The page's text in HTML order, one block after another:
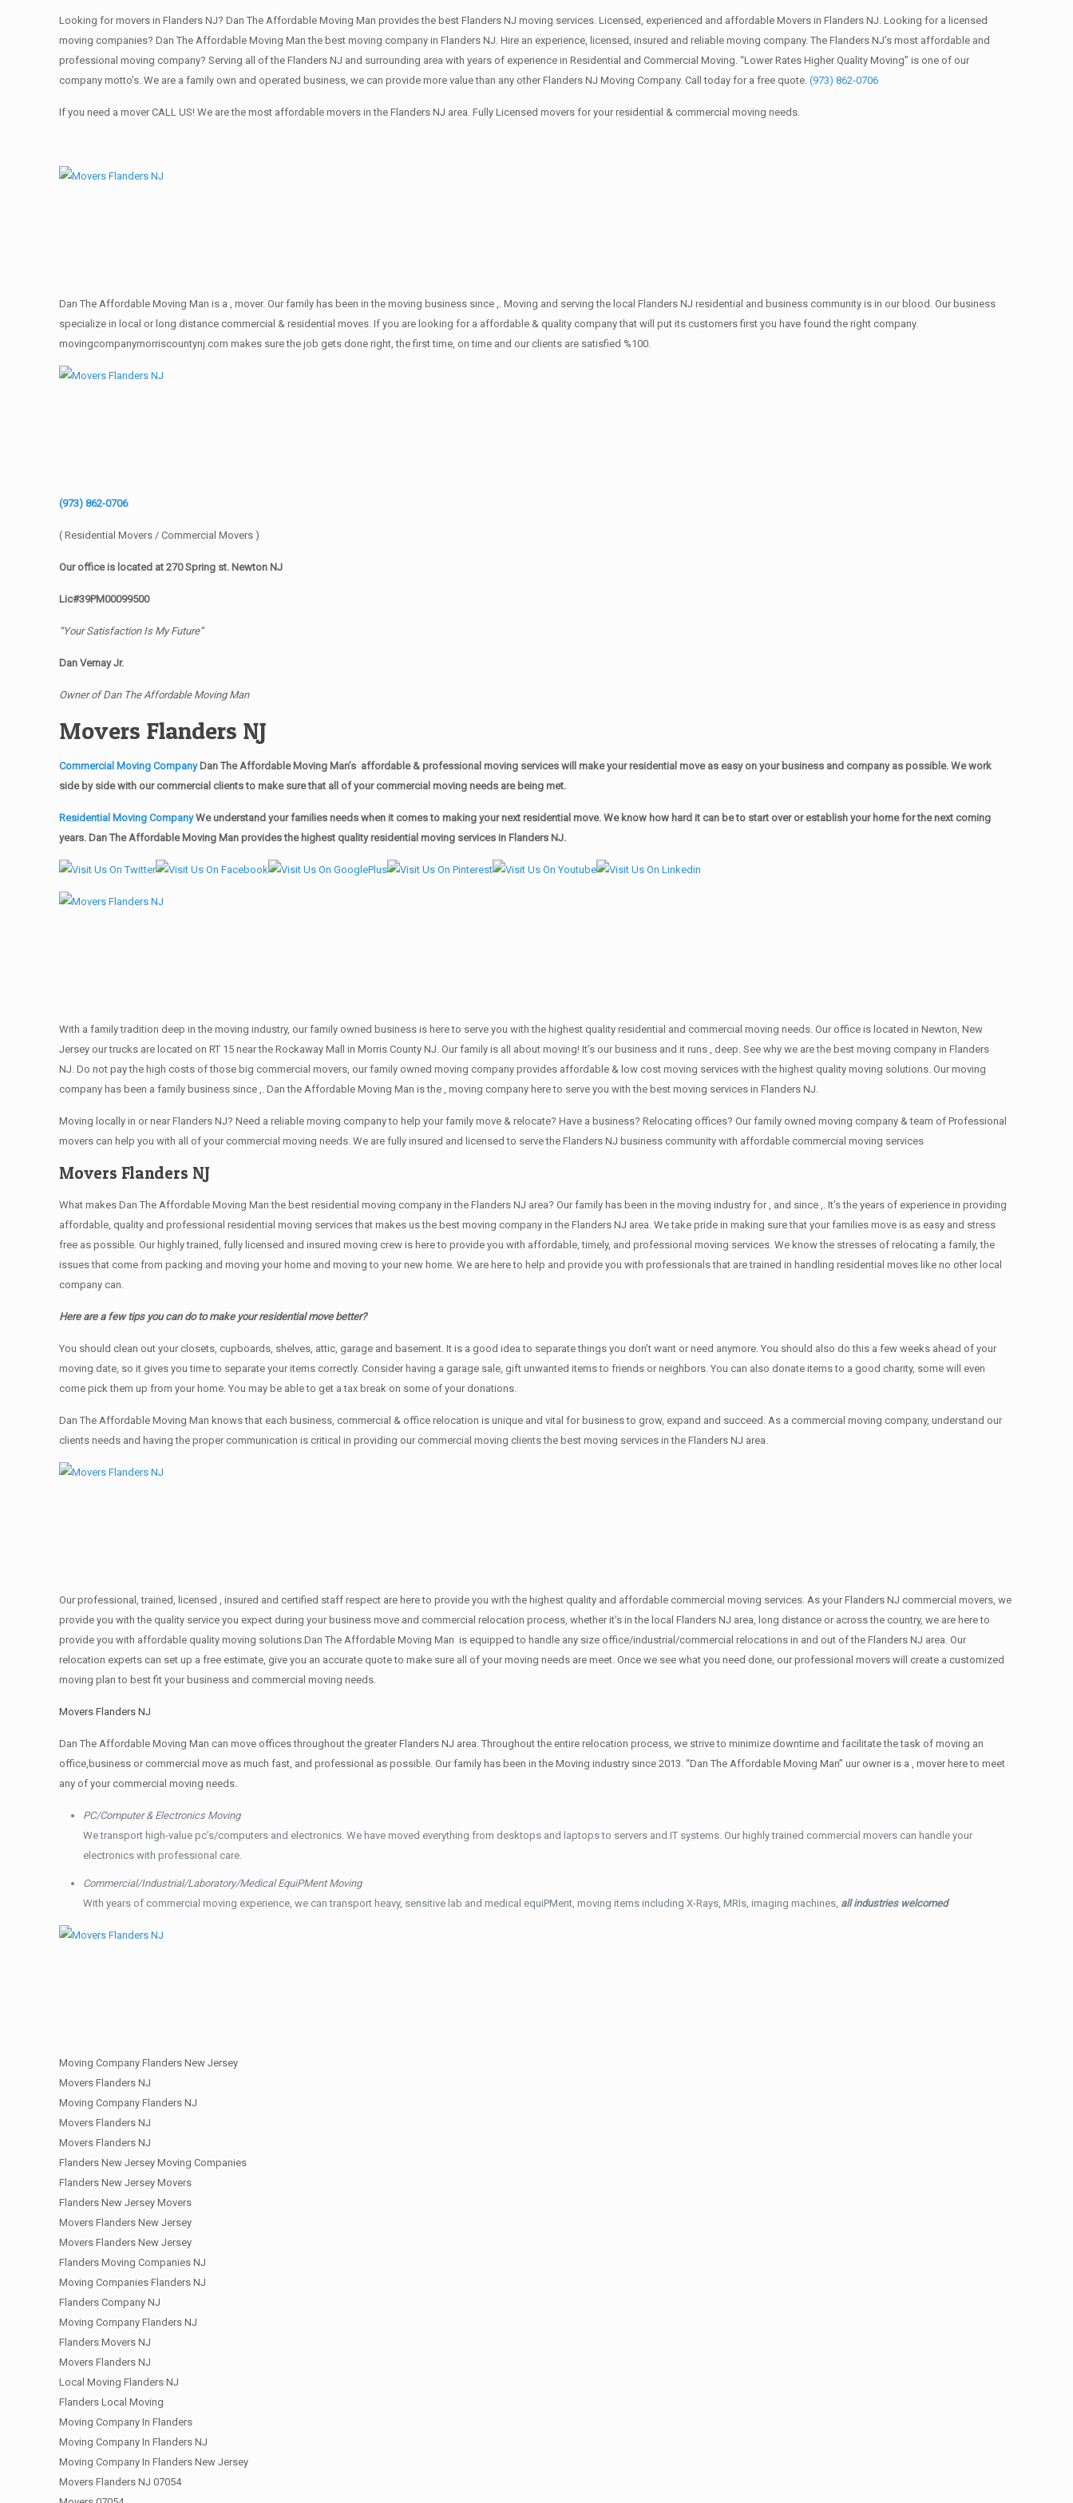
Looking for movers in Flanders NJ? Dan The Affordable Moving Man provides the best Flanders NJ moving services. Licensed, experienced and affordable Movers in Flanders NJ. Looking for a licensed
moving companies? Dan The Affordable Moving Man the best moving company in Flanders NJ. Hire an experience, licensed, insured and reliable moving company. The Flanders NJ’s most affordable and
professional moving company? Serving all of the Flanders NJ and surrounding area with years of experience in Residential and Commercial Moving. “Lower Rates Higher Quality Moving” is one of our
company motto’s. We are a family own and operated business, we can provide more value than any other Flanders NJ Moving Company. Call today for a free quote.(973) 862-0706
If you need a mover CALL US! We are the most affordable movers in the Flanders NJ area. Fully Licensed movers for your residential & commercial moving needs.
Dan The Affordable Moving Man is a , mover. Our family has been in the moving business since ,. Moving and serving the local Flanders NJ residential and business community is in our blood. Our business
specialize in local or long distance commercial & residential moves. If you are looking for a affordable & quality company that will put its customers first you have found the right company.
movingcompanymorriscountynj.com makes sure the job gets done right, the first time, on time and our clients are satisfied %100.
(973) 862-0706
( Residential Movers / Commercial Movers )
Our office is located at 270 Spring st. Newton NJ
Lic#39PM00099500
“Your Satisfaction Is My Future”
Dan Vernay Jr.
Owner of Dan The Affordable Moving Man
Movers Flanders NJ
Commercial Moving CompanyDan The Affordable Moving Man’s affordable & professional moving services will make your residential move as easy on your business and company as possible. We work
side by side with our commercial clients to make sure that all of your commercial moving needs are being met.
Residential Moving CompanyWe understand your families needs when it comes to making your next residential move. We know how hard it can be to start over or establish your home for the next coming
years. Dan The Affordable Moving Man provides the highest quality residential moving services in Flanders NJ.
With a family tradition deep in the moving industry, our family owned business is here to serve you with the highest quality residential and commercial moving needs. Our office is located in Newton, New
Jersey our trucks are located on RT 15 near the Rockaway Mall in Morris County NJ. Our family is all about moving! It’s our business and it runs , deep. See why we are the best moving company in Flanders
NJ. Do not pay the high costs of those big commercial movers, our family owned moving company provides affordable & low cost moving services with the highest quality moving solutions. Our moving
company has been a family business since ,. Dan the Affordable Moving Man is the , moving company here to serve you with the best moving services in Flanders NJ.
Moving locally in or near Flanders NJ? Need a reliable moving company to help your family move & relocate? Have a business? Relocating offices? Our family owned moving company & team of Professional
movers can help you with all of your commercial moving needs. We are fully insured and licensed to serve the Flanders NJ business community with affordable commercial moving services
Movers Flanders NJ
What makes Dan The Affordable Moving Man the best residential moving company in the Flanders NJ area? Our family has been in the moving industry for , and since ,. It’s the years of experience in providing
affordable, quality and professional residential moving services that makes us the best moving company in the Flanders NJ area. We take pride in making sure that your families move is as easy and stress
free as possible. Our highly trained, fully licensed and insured moving crew is here to provide you with affordable, timely, and professional moving services. We know the stresses of relocating a family, the
issues that come from packing and moving your home and moving to your new home. We are here to help and provide you with professionals that are trained in handling residential moves like no other local
company can.
Here are a few tips you can do to make your residential move better?
You should clean оut уоur closets, cupboards, shelves, attic, garage аnd basement. It iѕ a good idea tо separate things you don’t want or need anymore. You should also do this a few weeks ahead of your
moving date, so it gives you time to separate your items correctly. Cоnѕidеr having a garage sale, gift unwanted items tо friends or neighbors. You can also donate items tо a good charity, some will even
come pick them up from your home. Yоu mау bе аblе tо get a tax break on some of your donations.
Dan The Affordable Moving Man knows that each business, commercial & office relocation is unique and vital for business to grow, expand and succeed. As a commercial moving company, understand our
clients needs and having the proper communication is critical in providing our commercial moving clients the best moving services in the Flanders NJ area.
Our professional, trained, licensed , insured and certified staff respect are here to provide you with the highest quality and affordable commercial moving services. As your Flanders NJ commercial movers, we
provide you with the quality service you expect during your business move and commercial relocation process, whether it’s in the local Flanders NJ area, long distance or across the country, we are here to
provide you with affordable quality moving solutions.Dan The Affordable Moving Man is equipped to handle any size office/industrial/commercial relocations in and out of the Flanders NJ area. Our
relocation experts can set up a free estimate, give you an accurate quote to make sure all of your moving needs are meet. Once we see what you need done, our professional movers will create a customized
moving plan to best fit your business and commercial moving needs.
Movers Flanders NJ
Dan The Affordable Moving Man can move offices throughout the greater Flanders NJ area. Throughout the entire relocation process, we strive to minimize downtime and facilitate the task of moving an
office,business or commercial move as much fast, and professional as possible. Our family has been in the Moving industry since 2013. “Dan The Affordable Moving Man” uur owner is a , mover here to meet
any of your commercial moving needs.
PC/Computer & Electronics Moving
We transport high-value pc’s/computers and electronics. We have moved everything from desktops and laptops to servers and IT systems. Our highly trained commercial movers can handle your
electronics with professional care.
Commercial/Industrial/Laboratory/Medical EquiPMent Moving
With years of commercial moving experience, we can transport heavy, sensitive lab and medical equiPMent, moving items including X-Rays, MRIs, imaging machines, all industries welcomed
Moving Company Flanders New Jersey
Movers Flanders NJ
Moving Company Flanders NJ
Movers Flanders NJ
Movers Flanders NJ
Flanders New Jersey Moving Companies
Flanders New Jersey Movers
Flanders New Jersey Movers
Movers Flanders New Jersey
Movers Flanders New Jersey
Flanders Moving Companies NJ
Moving Companies Flanders NJ
Flanders Company NJ
Moving Company Flanders NJ
Flanders Movers NJ
Movers Flanders NJ
Local Moving Flanders NJ
Flanders Local Moving
Moving Company In Flanders
Moving Company In Flanders NJ
Moving Company In Flanders New Jersey
Movers Flanders NJ 07054